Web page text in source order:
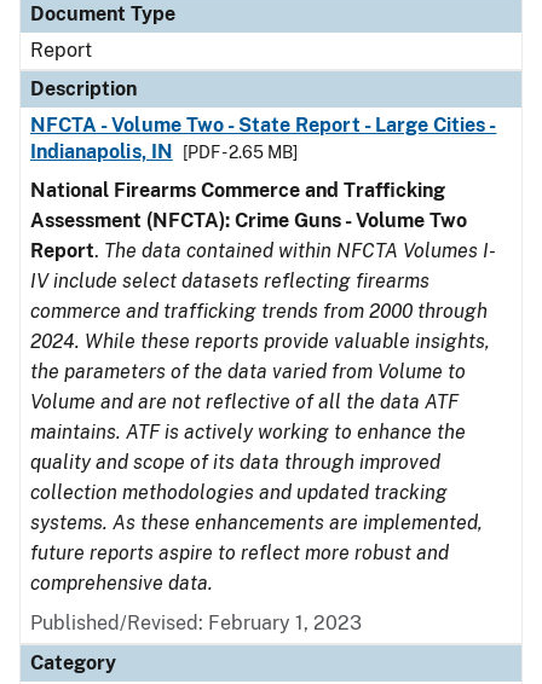
Document Type
Report
Description
NFCTA - Volume Two - State Report - Large Cities -
Indianapolis, IN
[PDF - 2.65 MB]
National Firearms Commerce and Trafficking
Assessment (NFCTA): Crime Guns - Volume Two
Report. The data contained within NFCTA Volumes I-
IV include select datasets reflecting firearms
commerce and trafficking trends from 2000 through
2024. While these reports provide valuable insights,
the parameters of the data varied from Volume to
Volume and are not reflective of all the data ATF
maintains. ATF is actively working to enhance the
quality and scope of its data through improved
collection methodologies and updated tracking
systems. As these enhancements are implemented,
future reports aspire to reflect more robust and
comprehensive data.
Published/Revised: February 1, 2023
Category